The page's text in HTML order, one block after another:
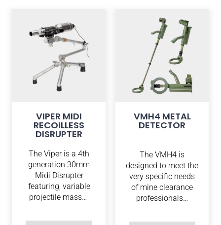
VIPER MIDI
RECOILLESS
DISRUPTER
The Viper is a 4th
generation 30mm
Midi Disrupter
featuring, variable
projectile mass…
VMH4 METAL
DETECTOR
The VMH4 is
designed to meet the
very specific needs
of mine clearance
professionals…